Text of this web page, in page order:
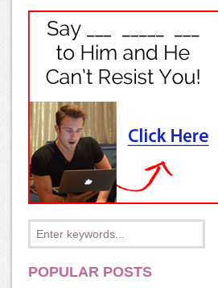
POPULAR POSTS